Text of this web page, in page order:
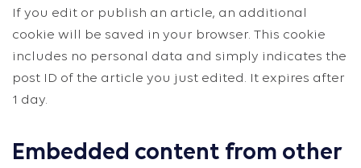
If you edit or publish an article, an additional
cookie will be saved in your browser. This cookie
includes no personal data and simply indicates the
post ID of the article you just edited. It expires after
1 day.
Embedded content from other